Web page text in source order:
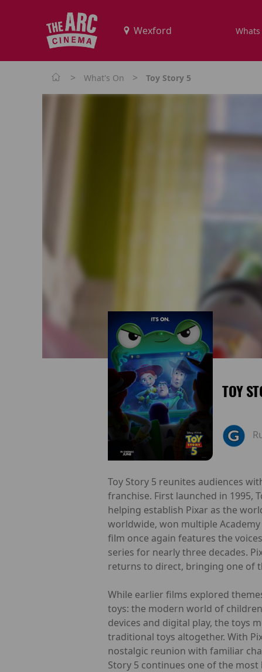
Whats
> What's On > Toy Story 5
TOY
Toy Story 5 reunites audiences
franchise. First launched in 1995,
helping establish Pixar as the
worldwide, won multiple
film once again features the
series for nearly three decades.
returns to direct, bringing one of
While earlier films explored
toys: the modern world of
devices and digital play, the toys
traditional toys altogether. With
nostalgic reunion with familiar
Story 5 continues one of the